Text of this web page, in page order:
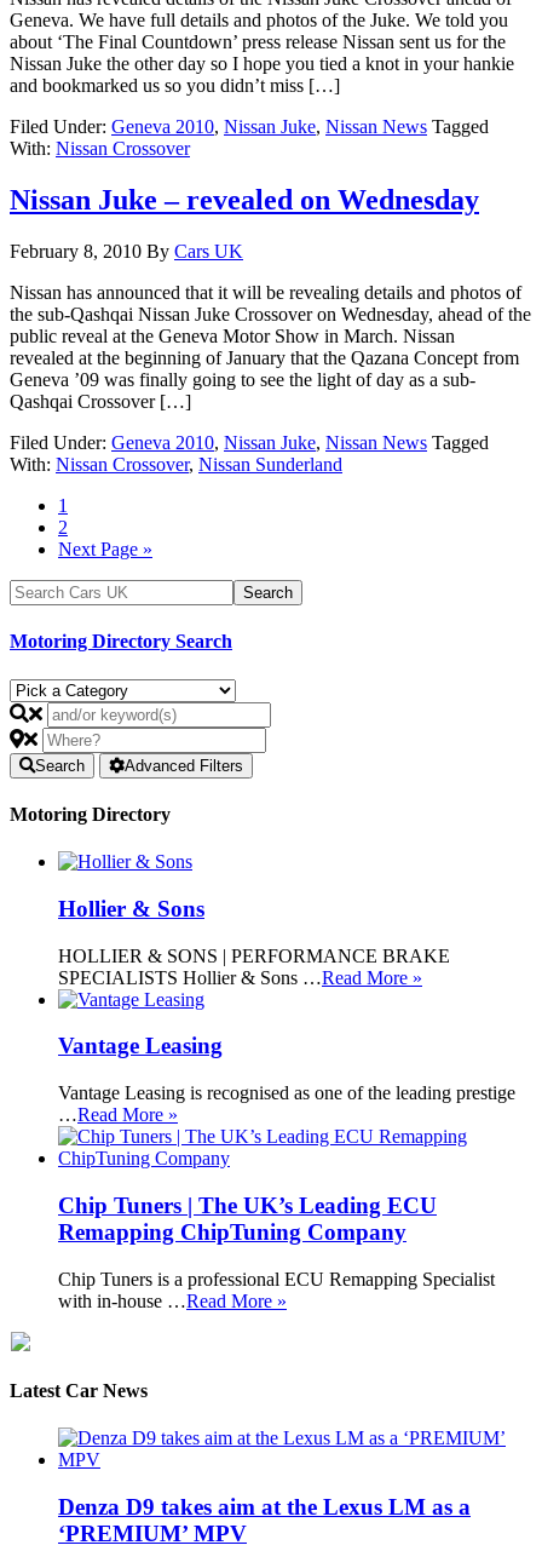
Geneva. We have full details and photos of the Juke. We told you
about ‘The Final Countdown’ press release Nissan sent us for the
Nissan Juke the other day so I hope you tied a knot in your hankie
and bookmarked us so you didn’t miss […]
Filed Under: Geneva 2010, Nissan Juke, Nissan News Tagged
With: Nissan Crossover
Nissan Juke – revealed on Wednesday
February 8, 2010 By Cars UK
Nissan has announced that it will be revealing details and photos of
the sub-Qashqai Nissan Juke Crossover on Wednesday, ahead of the
public reveal at the Geneva Motor Show in March. Nissan
revealed at the beginning of January that the Qazana Concept from
Geneva ’09 was finally going to see the light of day as a sub-
Qashqai Crossover […]
Filed Under: Geneva 2010, Nissan Juke, Nissan News Tagged
With: Nissan Crossover, Nissan Sunderland
1
2
Next Page »
Motoring Directory Search
Search Advanced Filters
Motoring Directory
Hollier & Sons
HOLLIER & SONS | PERFORMANCE BRAKE
SPECIALISTS Hollier & Sons …Read More »
Vantage Leasing
Vantage Leasing is recognised as one of the leading prestige
…Read More »
Chip Tuners | The UK’s Leading ECU
Remapping ChipTuning Company
Chip Tuners is a professional ECU Remapping Specialist
with in-house …Read More »
Latest Car News
Denza D9 takes aim at the Lexus LM as a
‘PREMIUM’ MPV